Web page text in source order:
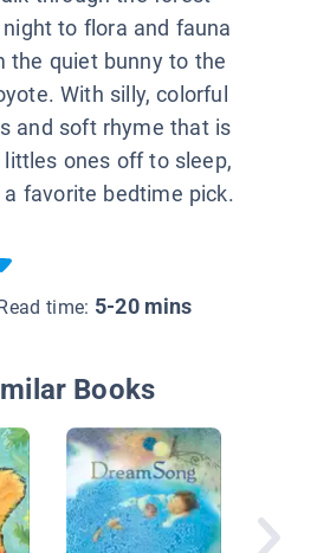
to flora and fauna
the quiet bunny to the
With silly, colorful
and soft rhyme that is
ones off to sleep,
favorite bedtime pick.
time: 5-20 mins
Books